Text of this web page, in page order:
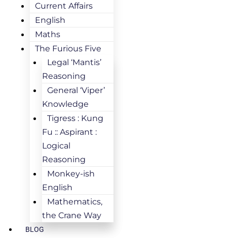
Current Affairs
English
Maths
The Furious Five
Legal ‘Mantis’
Reasoning
General ‘Viper’
Knowledge
Tigress : Kung
Fu :: Aspirant :
Logical
Reasoning
Monkey-ish
English
Mathematics,
the Crane Way
BLOG